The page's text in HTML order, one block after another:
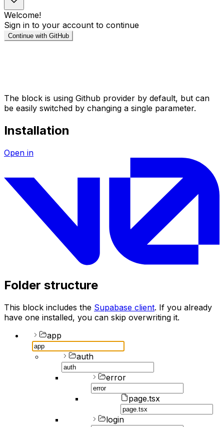
The block is using Github provider by default, but can
be easily switched by changing a single parameter.
Installation
Open in
Folder structure
This block includes the Supabase client. If you already
have one installed, you can skip overwriting it.
app
auth
error
page.tsx
login